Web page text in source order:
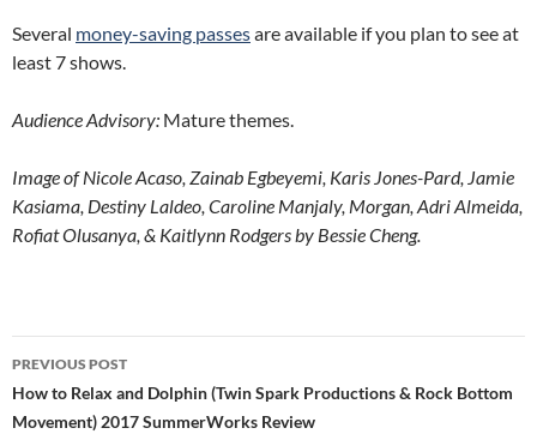
Several money-saving passesare available if you plan to see at
least 7 shows.
Audience Advisory: Mature themes.
Image of Nicole Acaso, Zainab Egbeyemi, Karis Jones-Pard, Jamie
Kasiama, Destiny Laldeo, Caroline Manjaly, Morgan, Adri Almeida,
Rofiat Olusanya, & Kaitlynn Rodgers by Bessie Cheng.
Post
navigation
PREVIOUS POST
How to Relax and Dolphin (Twin Spark Productions & Rock Bottom
Movement) 2017 SummerWorks Review